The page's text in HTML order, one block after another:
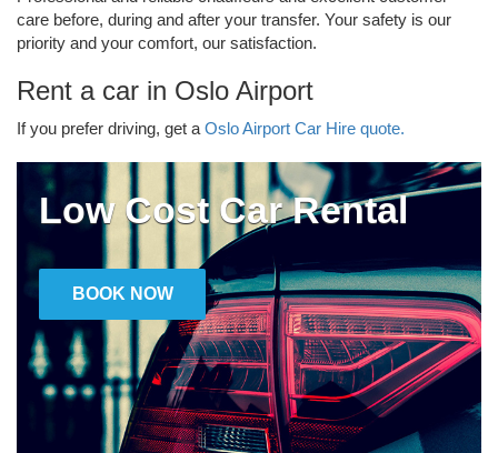
care before, during and after your transfer. Your safety is our
priority and your comfort, our satisfaction.
Rent a car in Oslo Airport
If you prefer driving, get a Oslo Airport Car Hire quote.
Low Cost Car Rental
BOOK NOW